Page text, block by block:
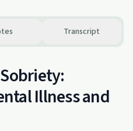
Transcript
Illness and